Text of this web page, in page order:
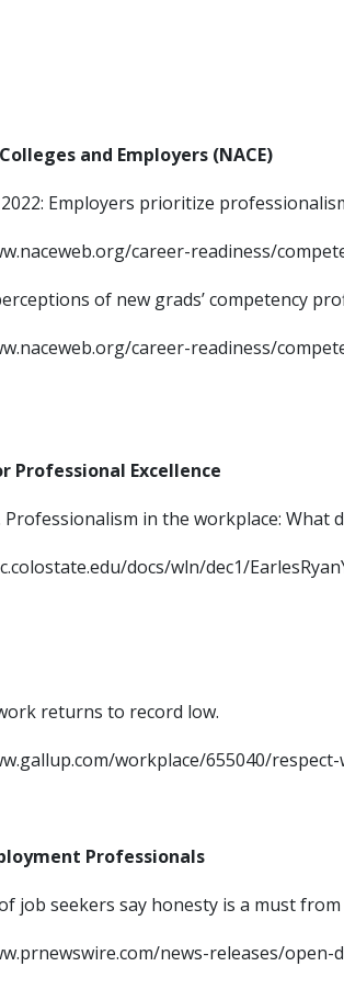
and Employers (NACE)
2022: Employers prioritize
career-readiness/
of new grads’ competency
career-readiness/
Professional Excellence
Professionalism in the workplace: What
docs/wln/dec1/
returns to record low.
workplace/655040/
Professionals
job seekers say honesty is a must
news-releases/